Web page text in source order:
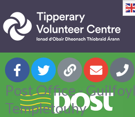
Post Office -
Templetouhy